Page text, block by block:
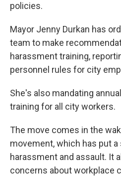
policies.
Mayor Jenny Durkan has
team to make
harassment training,
personnel rules for city
She's also mandating
training for all city workers.
The move comes in the
movement, which has put a
harassment and assault. It
concerns about workplace